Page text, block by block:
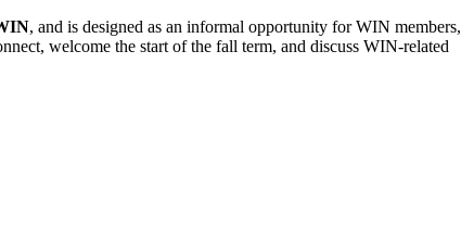
, and is designed as an informal opportunity for WIN members,
welcome the start of the fall term, and discuss WIN-related